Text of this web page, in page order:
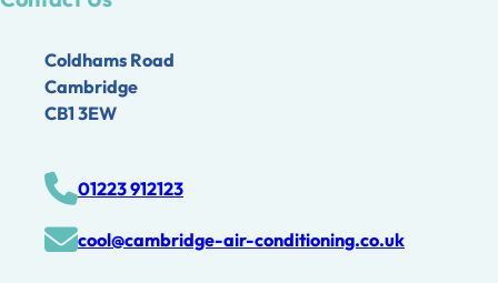
Coldhams Road
Cambridge
CB1 3EW
01223 912123
cool@cambridge-air-conditioning.co.uk